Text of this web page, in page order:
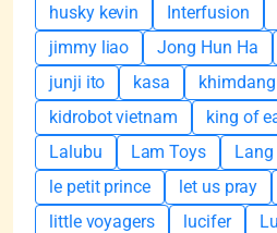
husky kevin
Interfusion
jimmy liao
Jong Hun Ha
junji ito
kasa khimdang
kidrobot vietnam
king of
Lalubu
Lam Toys Lang
le petit prince
let us pray
little voyagers
lucifer